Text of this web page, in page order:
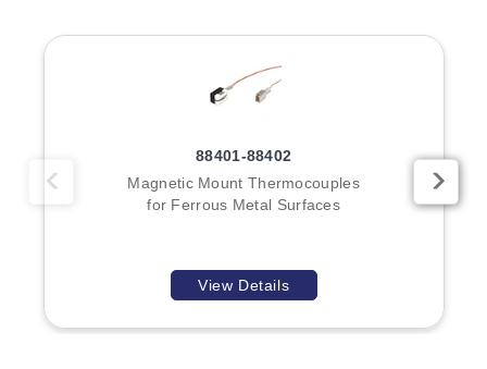
Key Product Differences
the magnet configuration and physical dimensions:
A dual-magnet probe featuring a handle,
providing increased stability or reach depending on
application geometry.
88401-88402
Magnetic Mount Thermocouples
for Ferrous Metal Surfaces
View Details